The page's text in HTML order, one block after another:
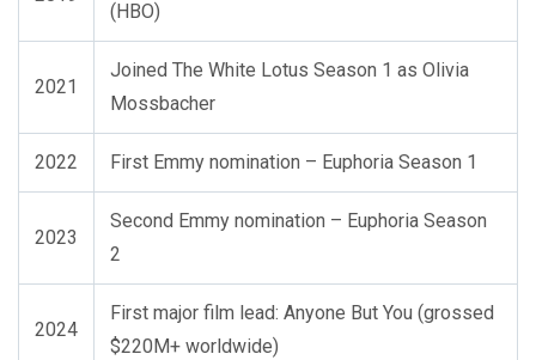
(HBO)
2021
Joined The White Lotus Season 1 as Olivia
Mossbacher
2022 First Emmy nomination – Euphoria Season 1
2023
Second Emmy nomination – Euphoria Season
2
2024
First major film lead: Anyone But You (grossed
$220M+ worldwide)